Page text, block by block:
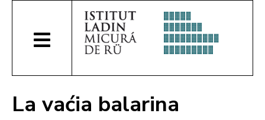
La vaćia balarina